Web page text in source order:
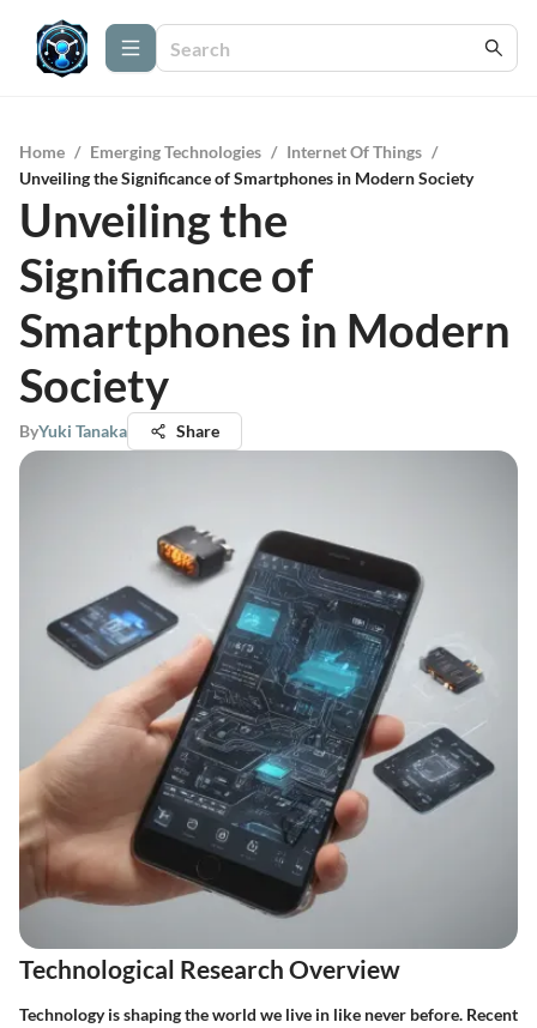
Home / Emerging Technologies / Internet Of Things /
Unveiling the Significance of Smartphones in Modern Society
Unveiling the
Significance of
Smartphones in Modern
Society
ByYuki Tanaka Share
Technological Research Overview
Technology is shaping the world we live in like never before. Recent